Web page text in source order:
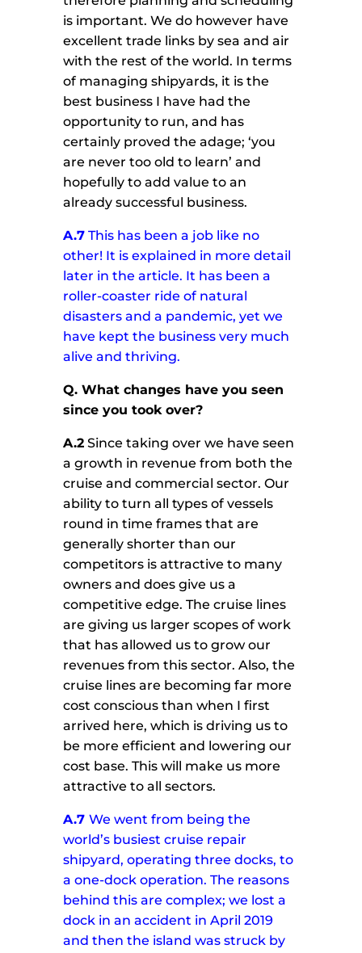
is important. We do however have
excellent trade links by sea and air
with the rest of the world. In terms
of managing shipyards, it is the
best business I have had the
opportunity to run, and has
certainly proved the adage; ‘you
are never too old to learn’ and
hopefully to add value to an
already successful business.
A.7 This has been a job like no
other! It is explained in more detail
later in the article. It has been a
roller-coaster ride of natural
disasters and a pandemic, yet we
have kept the business very much
alive and thriving.
Q. What changes have you seen
since you took over?
A.2 Since taking over we have seen
a growth in revenue from both the
cruise and commercial sector. Our
ability to turn all types of vessels
round in time frames that are
generally shorter than our
competitors is attractive to many
owners and does give us a
competitive edge. The cruise lines
are giving us larger scopes of work
that has allowed us to grow our
revenues from this sector. Also, the
cruise lines are becoming far more
cost conscious than when I first
arrived here, which is driving us to
be more efficient and lowering our
cost base. This will make us more
attractive to all sectors.
A.7We went from being the
world’s busiest cruise repair
shipyard, operating three docks, to
a one-dock operation. The reasons
behind this are complex; we lost a
dock in an accident in April 2019
and then the island was struck by